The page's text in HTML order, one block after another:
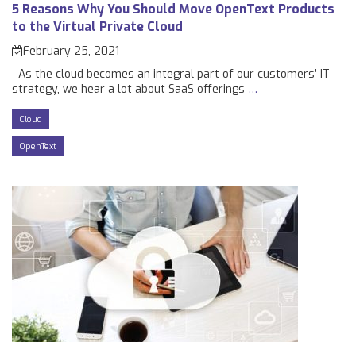
5 Reasons Why You Should Move OpenText Products
to the Virtual Private Cloud
February 25, 2021
As the cloud becomes an integral part of our customers’ IT
strategy, we hear a lot about SaaS offerings …
Cloud
OpenText